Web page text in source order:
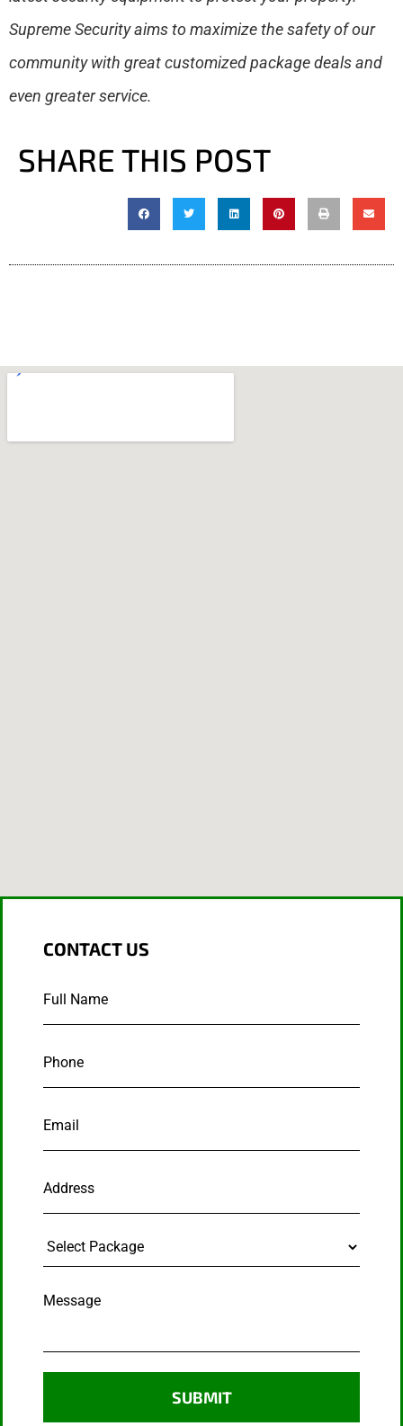
Supreme Security aims to maximize the safety of our
community with great customized package deals and
even greater service.
SHARE THIS POST
CONTACT US
Name *
Package